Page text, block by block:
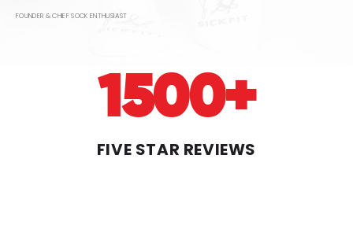
FOUNDER & CHIEF SOCK ENTHUSIAST
1500+
FIVE STAR REVIEWS
Login Required
Log in to your account to add products to